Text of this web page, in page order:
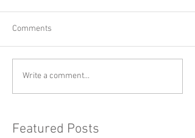
Comments
Write a comment...
Featured Posts